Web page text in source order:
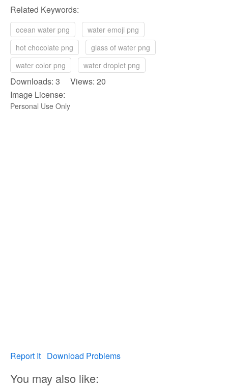
Related Keywords:
ocean water png
water emoji png
hot chocolate png
glass of water png
water color png
water droplet png
Downloads: 3 Views: 20
Image License:
Personal Use Only
Report It Download Problems
You may also like: